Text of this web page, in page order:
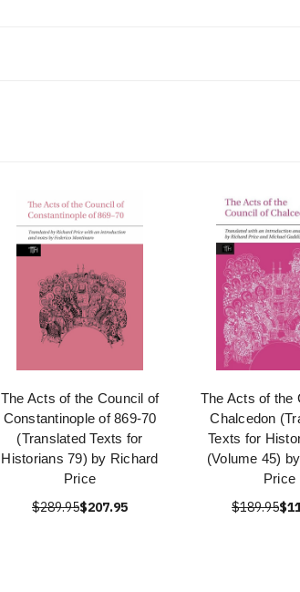
The Acts of the Council of
Constantinople of 869-70
(Translated Texts for
Historians 79) by Richard
Price
$289.95$207.95
The Acts of the
Chalcedon
Texts for
(Volume 45)
Price
$189.95